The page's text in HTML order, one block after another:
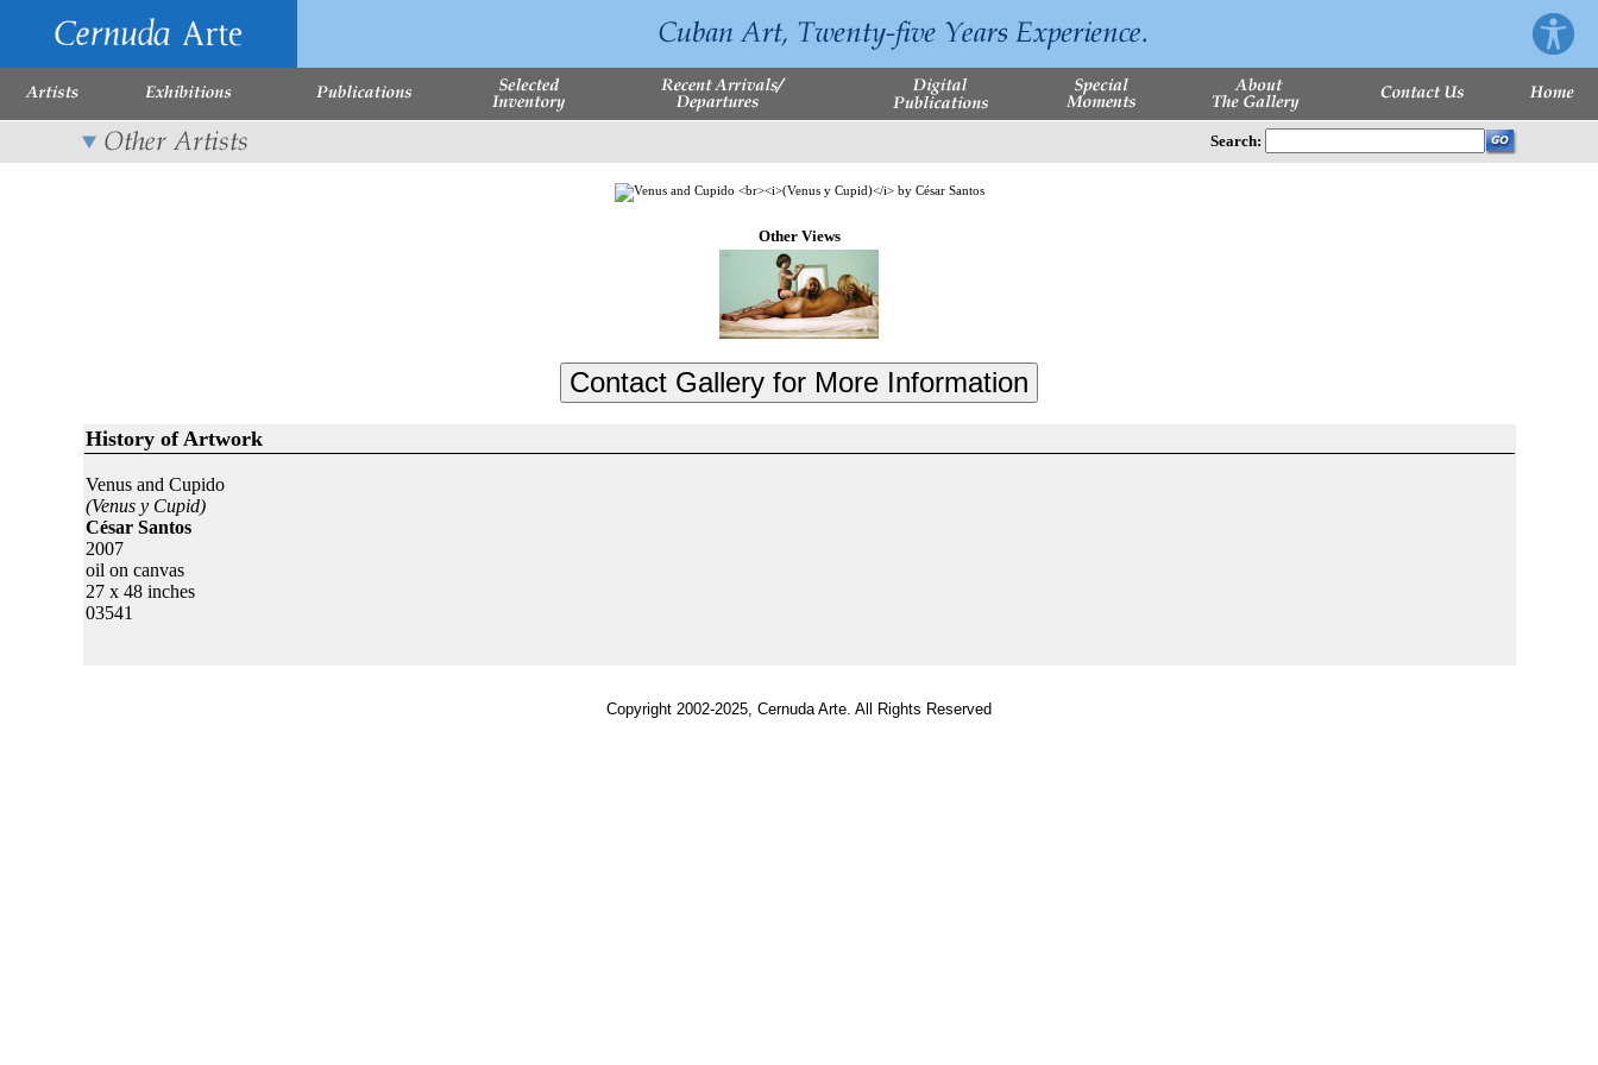
Search:
Other Views
History of Artwork
Venus and Cupido
(Venus y Cupid)
César Santos
2007
oil on canvas
27 x 48 inches
03541
Copyright 2002-2025, Cernuda Arte. All Rights Reserved